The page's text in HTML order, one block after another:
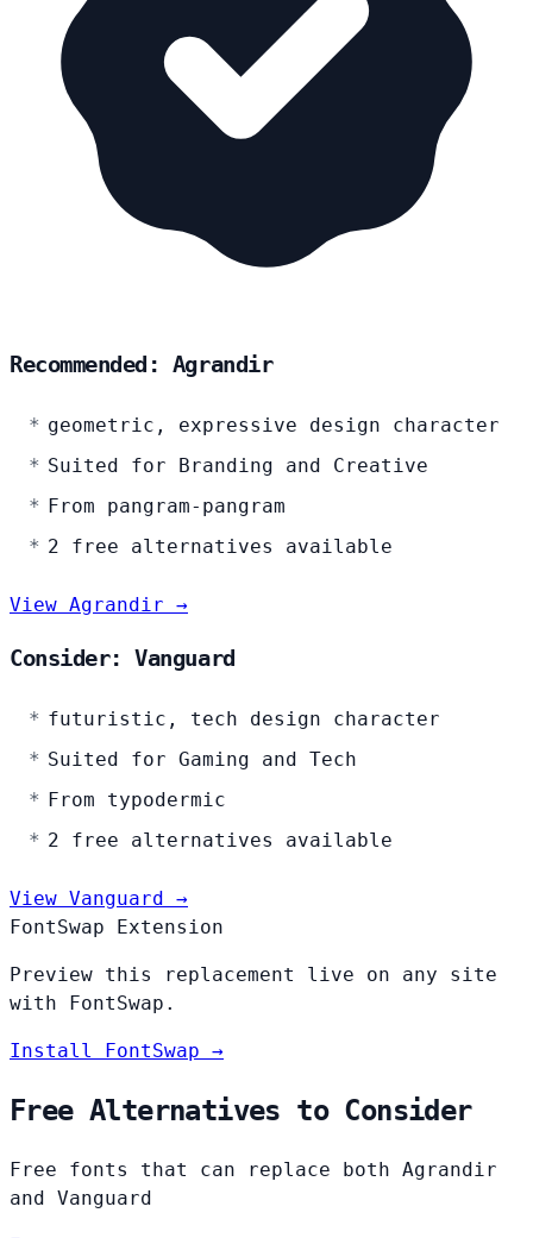
Recommended: Agrandir
geometric, expressive design character
Suited for Branding and Creative
From pangram-pangram
2 free alternatives available
View Agrandir →
Consider: Vanguard
futuristic, tech design character
Suited for Gaming and Tech
From typodermic
2 free alternatives available
View Vanguard →
FontSwap Extension
Preview this replacement live on any site
with FontSwap.
Install FontSwap →
Free Alternatives to Consider
Free fonts that can replace both Agrandir
and Vanguard